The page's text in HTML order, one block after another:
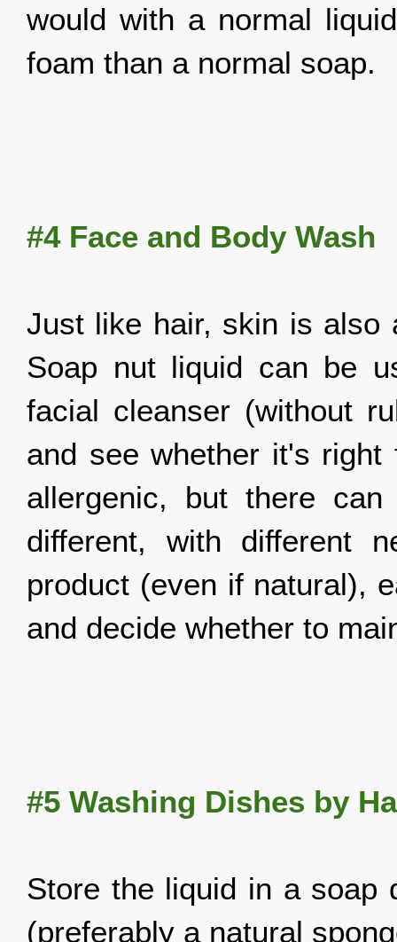
would with a normal
foam than a normal soap.
#4 Face and Body Wash
Just like hair, skin is also
Soap nut liquid can be
facial cleanser (without
and see whether it's
allergenic, but there
different, with different
product (even if natural),
and decide whether to
#5 Washing Dishes by
Store the liquid in a soap
(preferably a natural